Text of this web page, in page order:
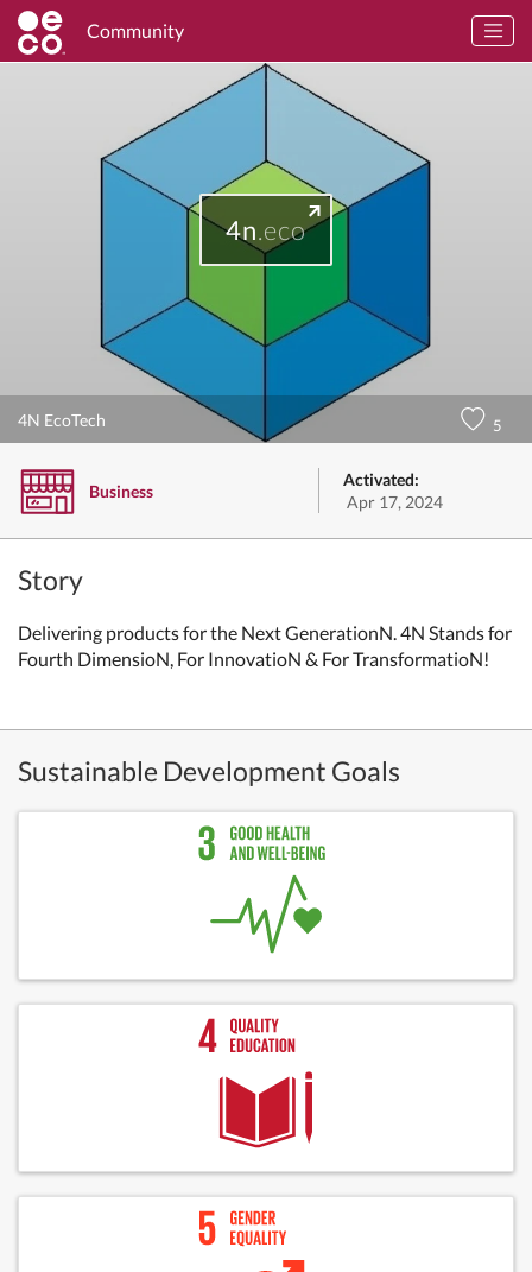
Community
4n.eco
4N EcoTech 5
Business
Activated:
Apr 17, 2024
Story
Delivering products for the Next GenerationN. 4N Stands for
Fourth DimensioN, For InnovatioN & For TransformatioN!
Sustainable Development Goals